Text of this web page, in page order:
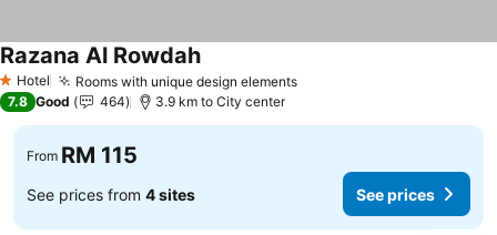
1 Stars
Hotel Rooms with unique design elements
Razana Al Rowdah
7.8 Good 464 3.9 km to City center
From RM 115
See prices from 4 sites See prices